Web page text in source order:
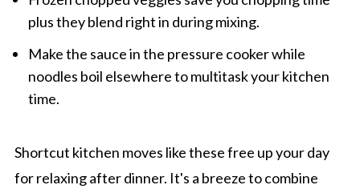
plus they blend right in during mixing.
Make the sauce in the pressure cooker while
noodles boil elsewhere to multitask your kitchen
time.
Shortcut kitchen moves like these free up your day
for relaxing after dinner. It's a breeze to combine